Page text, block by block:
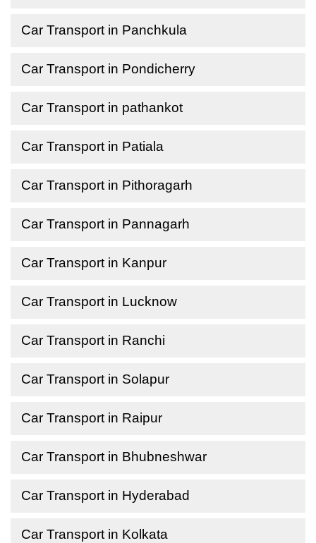
Car Transport in Panchkula
Car Transport in Pondicherry
Car Transport in pathankot
Car Transport in Patiala
Car Transport in Pithoragarh
Car Transport in Pannagarh
Car Transport in Kanpur
Car Transport in Lucknow
Car Transport in Ranchi
Car Transport in Solapur
Car Transport in Raipur
Car Transport in Bhubneshwar
Car Transport in Hyderabad
Car Transport in Kolkata